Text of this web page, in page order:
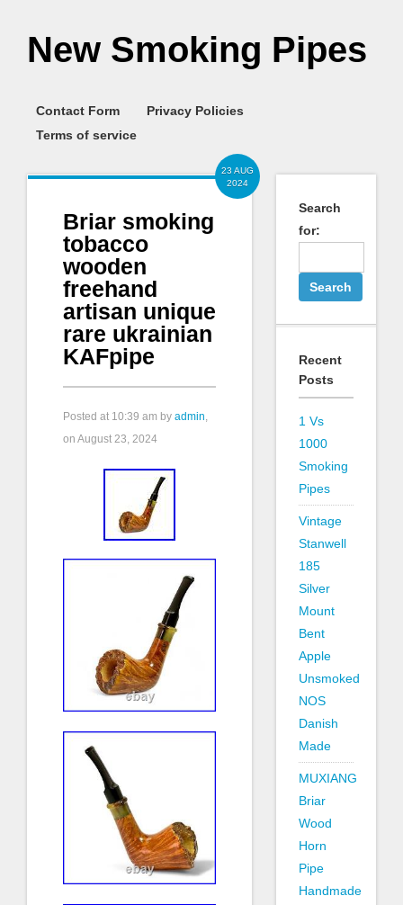
New Smoking Pipes
Contact Form
Privacy Policies
Terms of service
23 AUG
2024
Briar smoking
tobacco
wooden
freehand
artisan unique
rare ukrainian
KAFpipe
Posted at 10:39 am by admin,
on August 23, 2024
Search
for:
Recent
Posts
1 Vs
1000
Smoking
Pipes
Vintage
Stanwell
185
Silver
Mount
Bent
Apple
Unsmoked
NOS
Danish
Made
MUXIANG
Briar
Wood
Horn
Pipe
Handmade